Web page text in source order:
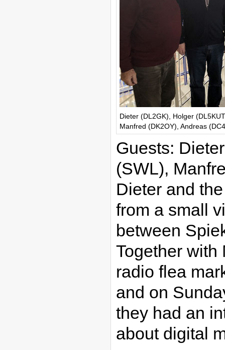
Dieter (DL2GK), Holger
Manfred (DK2OY), Andreas
Guests:
(SWL),
Dieter and
from a small
between
Together with
radio flea
and on
they had an
about digital